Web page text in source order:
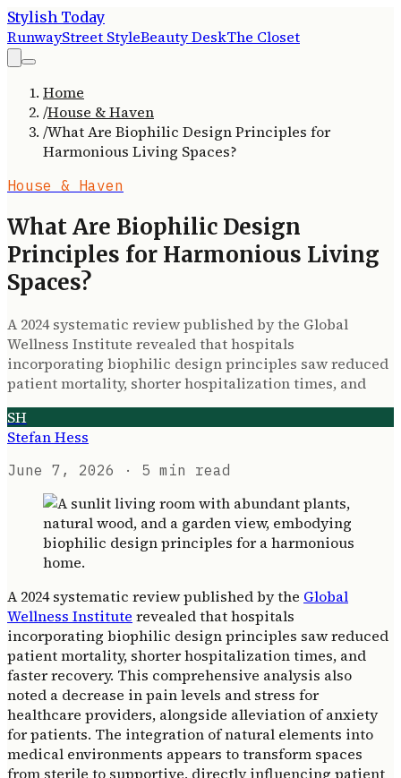
Stylish Today
RunwayStreet StyleBeauty DeskThe Closet
Home
/House & Haven
/What Are Biophilic Design Principles for
Harmonious Living Spaces?
House & Haven
What Are Biophilic Design
Principles for Harmonious Living
Spaces?
A 2024 systematic review published by the Global
Wellness Institute revealed that hospitals
incorporating biophilic design principles saw reduced
patient mortality, shorter hospitalization times, and
SH
Stefan Hess
June 7, 2026 · 5 min read
A 2024 systematic review published by the Global
Wellness Institute revealed that hospitals
incorporating biophilic design principles saw reduced
patient mortality, shorter hospitalization times, and
faster recovery. This comprehensive analysis also
noted a decrease in pain levels and stress for
healthcare providers, alongside alleviation of anxiety
for patients. The integration of natural elements into
medical environments appears to transform spaces
from sterile to supportive, directly influencing patient